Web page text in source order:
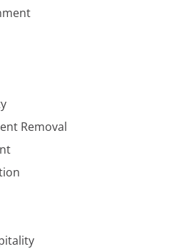
Removal